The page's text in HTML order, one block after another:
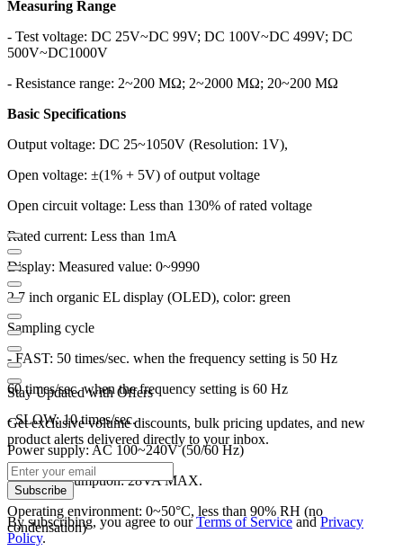
Measuring Range
- Test voltage: DC 25V~DC 99V; DC 100V~DC 499V; DC
500V~DC1000V
- Resistance range: 2~200 MΩ; 2~2000 MΩ; 20~200 MΩ
Basic Specifications
Output voltage: DC 25~1050V (Resolution: 1V),
Open voltage: ±(1% + 5V) of output voltage
Open circuit voltage: Less than 130% of rated voltage
Rated current: Less than 1mA
Display: Measured value: 0~9990
2.7 inch organic EL display (OLED), color: green
Sampling cycle
- FAST: 50 times/sec. when the frequency setting is 50 Hz
60 times/sec. when the frequency setting is 60 Hz
- SLOW: 10 times/sec.
Power supply: AC 100~240V (50/60 Hz)
Power consumption: 28VA MAX.
Operating environment: 0~50°C, less than 90% RH (no
condensation)
Stay Updated with Offers
Get exclusive volume discounts, bulk pricing updates, and new
product alerts delivered directly to your inbox.
Subscribe
By subscribing, you agree to ourTerms of Service and Privacy
Policy.